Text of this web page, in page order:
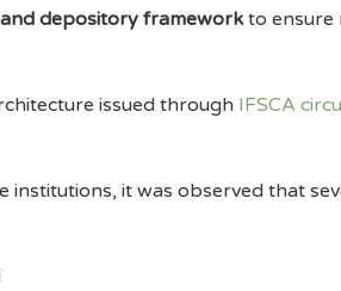
and depository framework to ensure
issued through IFSCA
it was observed that